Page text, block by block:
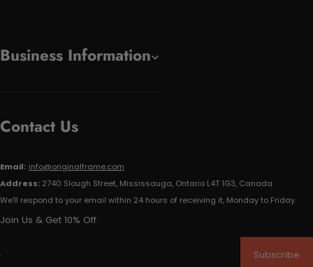
Business Information
Contact Us
Email: info@originalframe.com
Address: 2740 Slough Street, Mississauga, Ontario L4T 1G3, Canada
We'll respond to your email within 24 hours of receiving it, Monday to Friday.
Join Us & Get 10% Off
Subscribe